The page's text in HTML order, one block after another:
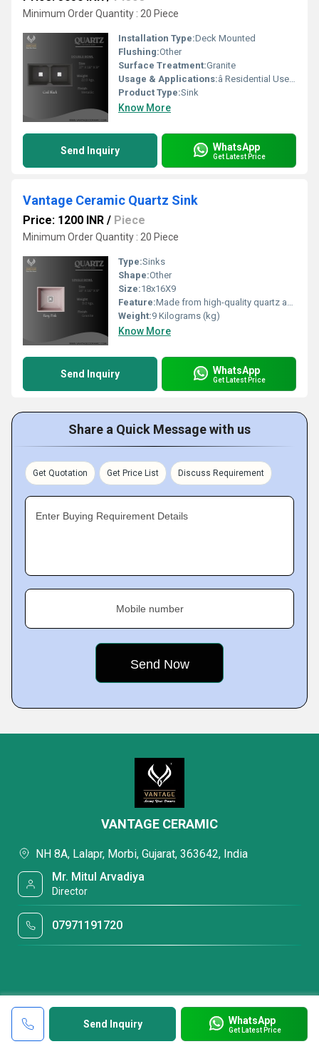
Minimum Order Quantity : 20 Piece
Installation Type:Deck Mounted
Flushing:Other
Surface Treatment:Granite
Usage & Applications:â Residential Use -Modular Kitchens (modern homes), Luxury Apartments & Villas , Independent Houses ,Renovation & Remodeling Projects *ð¢ Commercial / Professional Use -Hotels & Restaurants, Cafeterias & Food Courts , Canteens & Cloud Kitchens, Builder & Developer Projects Interior Design & Modular Kitchen Studios
Product Type:Sink
Know More
Send Inquiry WhatsApp
Get Latest Price
Vantage Ceramic Quartz Sink
Price: 1200 INR / Piece
Minimum Order Quantity : 20 Piece
Type:Sinks
Shape:Other
Size:18x16X9
Feature:Made from high-quality quartz and resin composite Granite textured surface with elegant finish Heat resistant and stain-free surface Available in mul ple a rac ve colours Scratch and impact resistant Easy to clean and maintain 5-year product warranty
Weight:9 Kilograms (kg)
Know More
Send Inquiry WhatsApp
Get Latest Price
Share a Quick Message with us
Get Quotation Get Price List Discuss Requirement
Enter Buying Requirement Details
Mobile number
Send Inquiry WhatsApp
Get Latest Price
VANTAGE CERAMIC
NH 8A, Lalapr, Morbi, Gujarat, 363642, India
Mr. Mitul Arvadiya
Director
07971191720